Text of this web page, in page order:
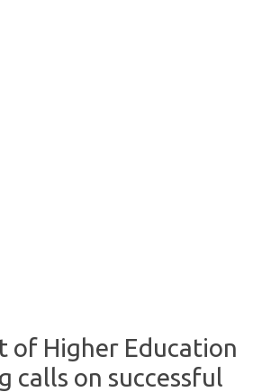
of Higher Education
calls on successful